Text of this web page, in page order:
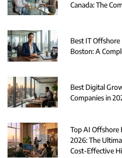
Canada: The
Best IT
Boston: A
Best Digital
Companies in
Top AI Offshore
2026: The
Cost-Effective